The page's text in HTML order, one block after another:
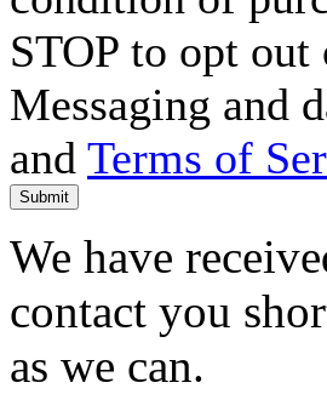
STOP to opt
Messaging and
and Terms of
Submit
We have
contact you
as we can.